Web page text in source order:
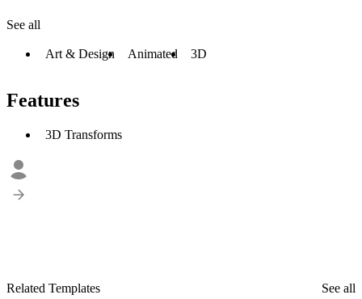
See all
Art & Design Animated 3D
Features
3D Transforms
Related Templates
See all